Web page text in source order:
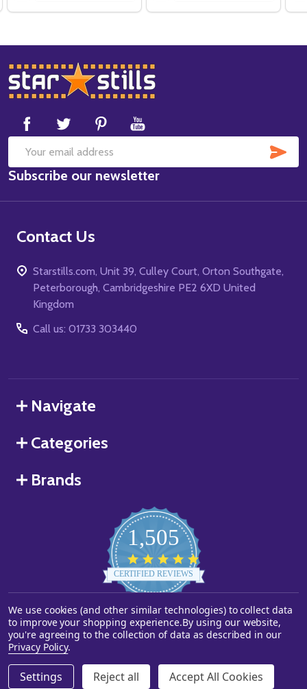
Footer
Start
Email
Address
Subscribe our newsletter
Contact Us
Starstills.com, Unit 39, Culley Court, Orton Southgate,
Peterborough, Cambridgeshire PE2 6XD United
Kingdom
Call us: 01733 303440
Navigate
Categories
Brands
1,505
star
rating
CERTIFIED REVIEWS
Powered by YOTPO
©2026Starstills.com.
We use cookies (and other similar technologies) to collect data
to improve your shopping experience.By using our website,
you're agreeing to the collection of data as described in our
Privacy Policy.
Settings Reject all Accept All Cookies